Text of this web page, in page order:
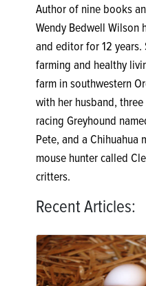
Author of nine books
Wendy Bedwell Wilson
and editor for 12
farming and healthy
farm in southwestern
with her husband,
racing Greyhound
Pete, and a
mouse hunter called
critters.
Recent Articles: